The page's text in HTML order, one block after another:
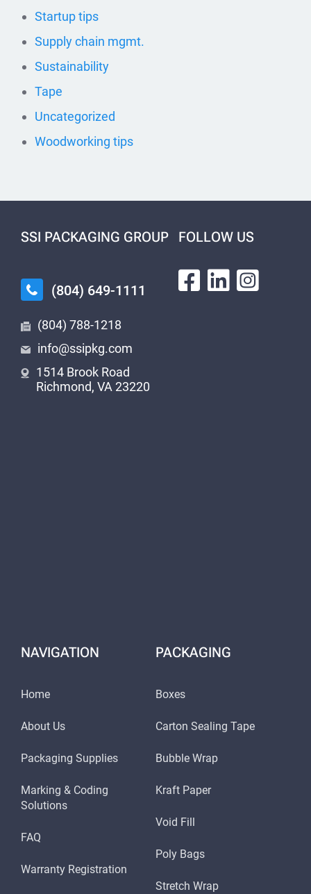
Startup tips
Supply chain mgmt.
Sustainability
Tape
Uncategorized
Woodworking tips
SSI PACKAGING GROUP
(804) 649-1111
(804) 788-1218
info@ssipkg.com
1514 Brook Road
Richmond, VA 23220
FOLLOW US
NAVIGATION
Home
About Us
Packaging Supplies
Marking & Coding
Solutions
FAQ
Warranty Registration
PACKAGING
Boxes
Carton Sealing Tape
Bubble Wrap
Kraft Paper
Void Fill
Poly Bags
Stretch Wrap